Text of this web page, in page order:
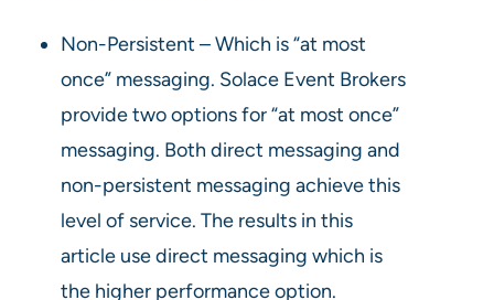
Non-Persistent – Which is “at most
once” messaging. Solace Event Brokers
provide two options for “at most once”
messaging. Both direct messaging and
non-persistent messaging achieve this
level of service. The results in this
article use direct messaging which is
the higher performance option.